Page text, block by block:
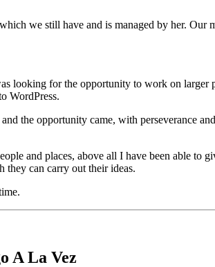
we still have and is managed by her. Our
looking for the opportunity to work on
WordPress.
the opportunity came, with perseverance
and places, above all I have been able to
can carry out their ideas.
A La Vez